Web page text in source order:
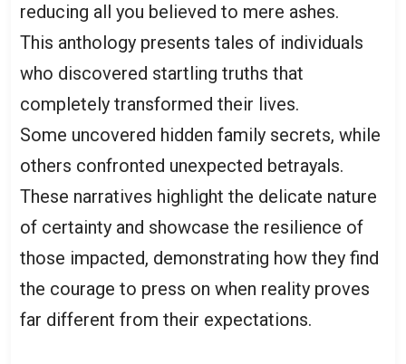
reducing all you believed to mere ashes.
This anthology presents tales of individuals
who discovered startling truths that
completely transformed their lives.
Some uncovered hidden family secrets, while
others confronted unexpected betrayals.
These narratives highlight the delicate nature
of certainty and showcase the resilience of
those impacted, demonstrating how they find
the courage to press on when reality proves
far different from their expectations.